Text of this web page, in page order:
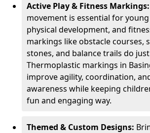
Active Play & Fitness Markings:
movement is essential for young
physical development, and
markings like obstacle courses,
stones, and balance trails do
Thermoplastic markings in
improve agility, coordination,
awareness while keeping
fun and engaging way.
Themed & Custom Designs: